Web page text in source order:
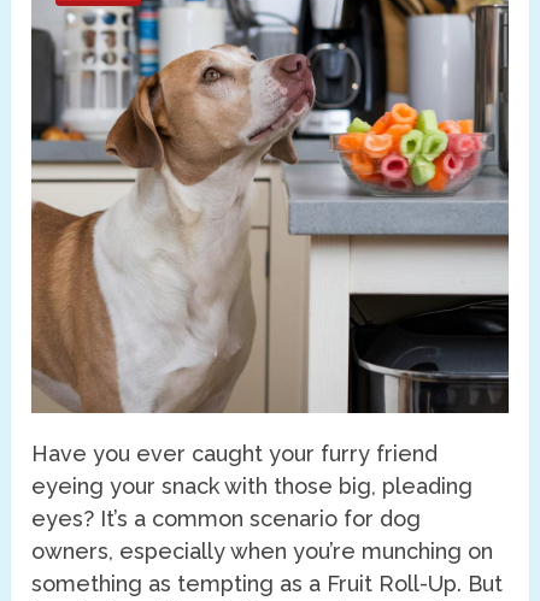
Have you ever caught your furry friend
eyeing your snack with those big, pleading
eyes? It’s a common scenario for dog
owners, especially when you’re munching on
something as tempting as a Fruit Roll-Up. But